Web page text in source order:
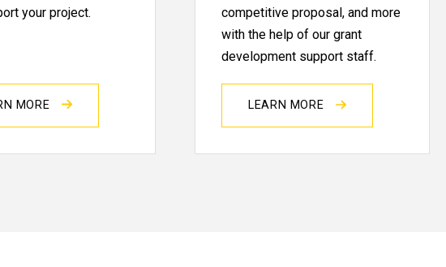
your project.
MORE
competitive proposal, and more
with the help of our grant
development support staff.
LEARN MORE